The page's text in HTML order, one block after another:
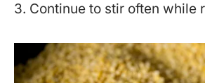
3. Continue to stir often while